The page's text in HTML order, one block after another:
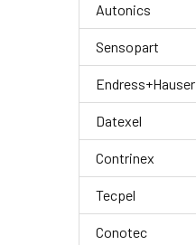
Autonics
Sensopart
Endress+Hauser
Datexel
Contrinex
Tecpel
Conotec